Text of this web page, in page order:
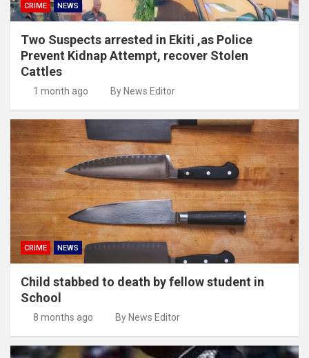
CRIME NEWS
Two Suspects arrested in Ekiti ,as Police
Prevent Kidnap Attempt, recover Stolen
Cattles
1 month ago By News Editor
CRIME NEWS
Child stabbed to death by fellow student in
School
8 months ago By News Editor